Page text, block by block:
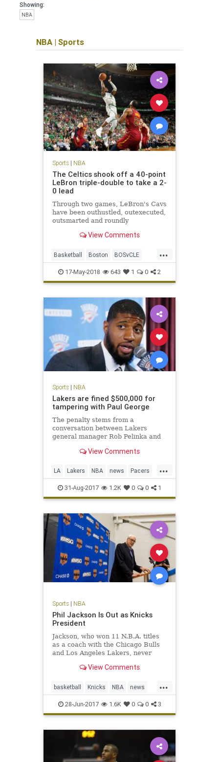
Showing:
NBA
NBA | Sports
Sports| NBA
The Celtics shook off a 40-point
LeBron triple-double to take a 2-
0 lead
Through two games, LeBron's Cavs
have been outhustled, outexecuted,
outsmarted and roundly
that looks like it smells blood in the
View Comments
...
Basketball Boston BOSvCLE
Cavs Celtics Cleveland
KingJames LeBron NBA
17-May-2018 643 1 0 2
Sports| NBA
Lakers are fined $500,000 for
tampering with Paul George
The penalty stems from a
conversation between Lakers
general manager Rob Pelinka and
View Comments
...
LA Lakers NBA news Pacers
PaulGeorge sports
31-Aug-2017 1.2K 0 0 1
Sports| NBA
Phil Jackson Is Out as Knicks
President
Jackson, who won 11 N.B.A. titles
as a coach with the Chicago Bulls
and Los Angeles Lakers, never
office with the Knicks.
View Comments
...
basketball Knicks NBA news
NewYork PhilJackson sports
28-Jun-2017 1.6K 0 0 3